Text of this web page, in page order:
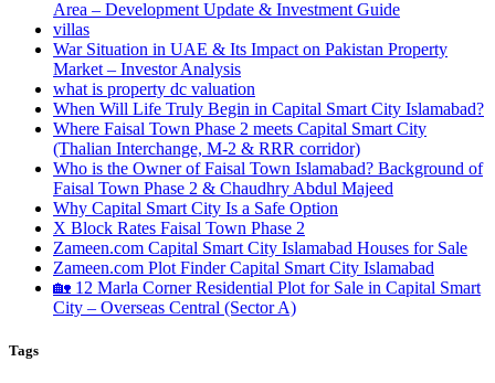
Area – Development Update & Investment Guide
villas
War Situation in UAE & Its Impact on Pakistan Property
Market – Investor Analysis
what is property dc valuation
When Will Life Truly Begin in Capital Smart City Islamabad?
Where Faisal Town Phase 2 meets Capital Smart City
(Thalian Interchange, M-2 & RRR corridor)
Who is the Owner of Faisal Town Islamabad? Background of
Faisal Town Phase 2 & Chaudhry Abdul Majeed
Why Capital Smart City Is a Safe Option
X Block Rates Faisal Town Phase 2
Zameen.com Capital Smart City Islamabad Houses for Sale
Zameen.com Plot Finder Capital Smart City Islamabad
🏡 12 Marla Corner Residential Plot for Sale in Capital Smart
City – Overseas Central (Sector A)
Tags